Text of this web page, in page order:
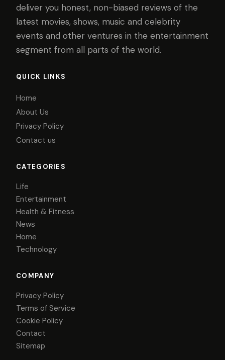
deliver you honest, non-biased reviews of the
latest movies, shows, music and celebrity
events and other ventures in the entertainment
segment from all parts of the world.
QUICK LINKS
Home
About Us
Privacy Policy
Contact us
CATEGORIES
Life
Entertainment
Health & Fitness
News
Home
Technology
COMPANY
Privacy Policy
Terms of Service
Cookie Policy
Contact
Sitemap